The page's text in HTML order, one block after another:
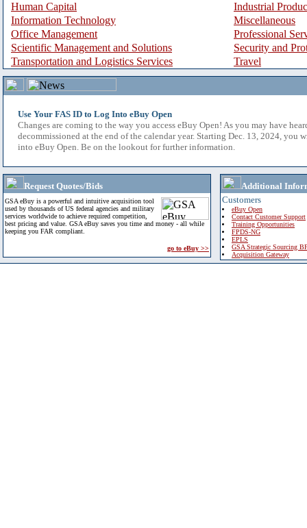
Human Capital
Industrial
Information Technology
Miscellaneous
Office Management
Professional
Scientific Management and Solutions
Security and
Transportation and Logistics Services
Travel
Use Your FAS ID to Log Into eBuy Open
Changes are coming to the way you access eBuy Open! As you may have
decommissioned at the end of the calendar year. Starting Dec. 13, 2024, you
into eBuy Open. Be on the lookout for further information.
Request Quotes/Bids
GSA eBuy is a powerful and intuitive acquisition tool
used by thousands of US federal agencies and military
services worldwide to achieve required competition,
best pricing and value. GSA eBuy saves you time and money - all while
keeping you FAR compliant.
go to eBuy >>
Additional
Customers
eBuy Open
Contact Customer Support
Training Opportunities
FPDS-NG
EPLS
GSA Strategic Sourcing
Acquisition Gateway